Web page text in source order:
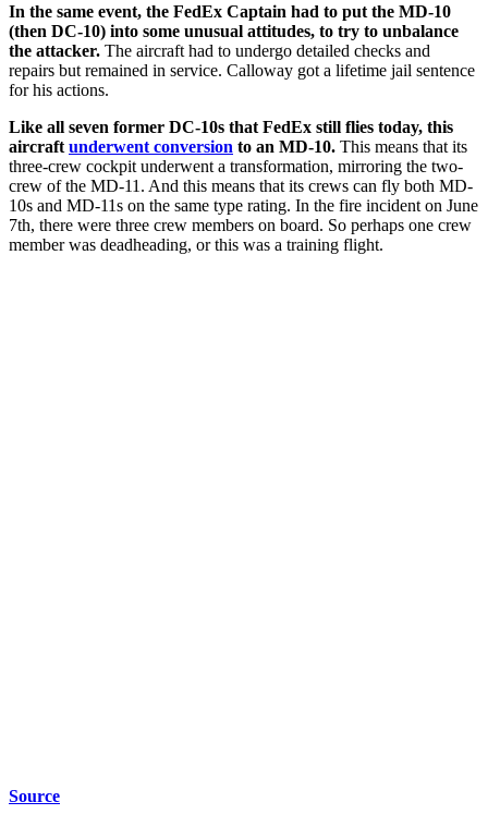
In the same event, the FedEx Captain had to put the MD-10
(then DC-10) into some unusual attitudes, to try to unbalance
the attacker. The aircraft had to undergo detailed checks and
repairs but remained in service. Calloway got a lifetime jail sentence
for his actions.
Like all seven former DC-10s that FedEx still flies today, this
aircraft underwent conversion to an MD-10. This means that its
three-crew cockpit underwent a transformation, mirroring the two-
crew of the MD-11. And this means that its crews can fly both MD-
10s and MD-11s on the same type rating. In the fire incident on June
7th, there were three crew members on board. So perhaps one crew
member was deadheading, or this was a training flight.
Source